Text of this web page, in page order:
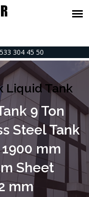
304 45 50
Liquid Tank
9 Ton
Steel Tank
mm
Sheet
mm